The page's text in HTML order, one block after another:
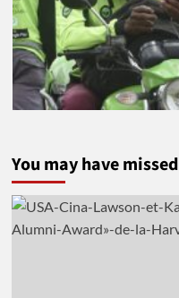
You may have missed